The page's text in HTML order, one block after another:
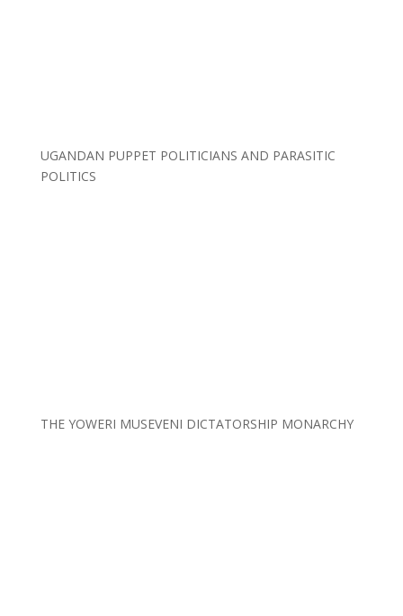
UGANDAN PUPPET POLITICIANS AND PARASITIC
POLITICS
THE YOWERI MUSEVENI DICTATORSHIP MONARCHY